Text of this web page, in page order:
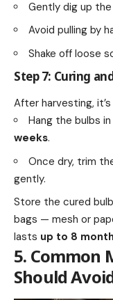
Gently dig up
Avoid pulling by
Shake off loose
Step 7: Curing
After harvesting,
Hang the bulbs
weeks.
Once dry, trim
gently.
Store the cured
bags — mesh or
lasts up to 8
5. Common
Should